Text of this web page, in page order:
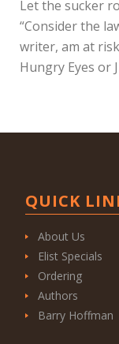
Let the sucker
“Consider the
writer, am at
Hungry Eyes or
QUICK
About Us
Elist Specials
Ordering
Authors
Barry Hoffman